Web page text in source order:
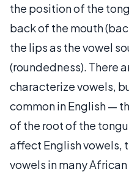
the position of the
back of the mouth
the lips as the vowel
(roundedness). There
characterize vowels,
common in English —
of the root of the
affect English vowels,
vowels in many